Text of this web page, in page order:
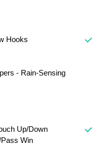
Hooks
- Rain-Sensing
Up/Down
Win